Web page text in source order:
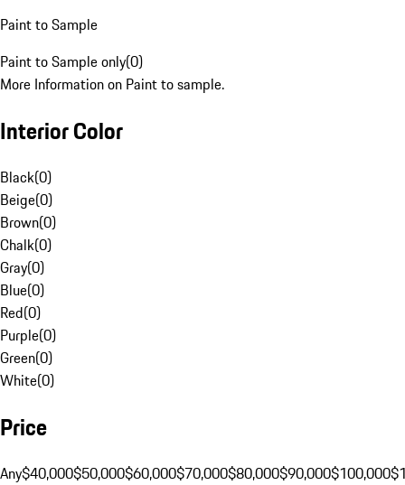
Paint to Sample
Paint to Sample only(0)
More Information on Paint to sample.
Interior Color
Black(0)
Beige(0)
Brown(0)
Chalk(0)
Gray(0)
Blue(0)
Red(0)
Purple(0)
Green(0)
White(0)
Price
Any$40,000$50,000$60,000$70,000$80,000$90,000$100,000